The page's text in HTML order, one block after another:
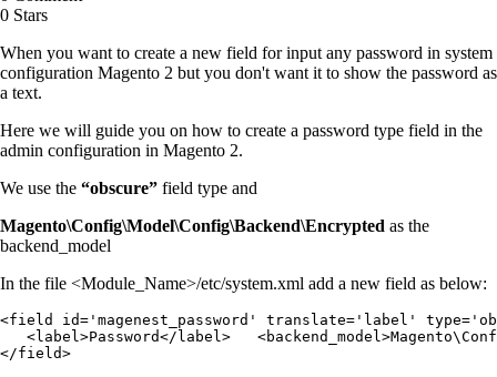
0 Stars
When you want to create a new field for input any password in system
configuration Magento 2 but you don't want it to show the password as
a text.
Here we will guide you on how to create a password type field in the
admin configuration in Magento 2.
We use the “obscure” field type and
Magento\Config\Model\Config\Backend\Encrypted as the
backend_model
In the file <Module_Name>/etc/system.xml add a new field as below:
<field id='magenest_password' translate='label'
<label>Password</label>
</field>